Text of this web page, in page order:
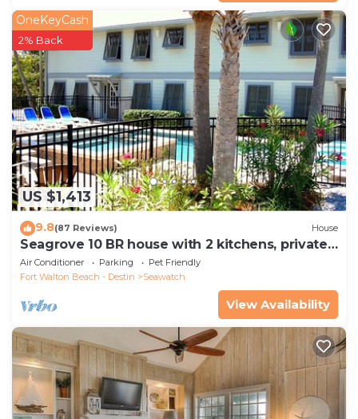
US $1,413
OneKeyCash
2% Back
9.8(87 Reviews) House
Seagrove 10 BR house with 2 kitchens, private
heated pool, south of 30A!
Air Conditioner Parking
Pet Friendly
Fort Walton Beach - Destin
Seawatch
View Availability